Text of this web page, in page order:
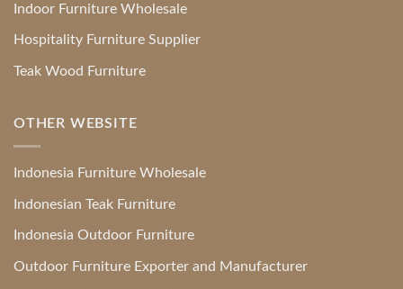
Indoor Furniture Wholesale
Hospitality Furniture Supplier
Teak Wood Furniture
OTHER WEBSITE
Indonesia Furniture Wholesale
Indonesian Teak Furniture
Indonesia Outdoor Furniture
Outdoor Furniture Exporter and Manufacturer